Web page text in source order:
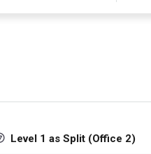
Level 1 as Split (Office 2)